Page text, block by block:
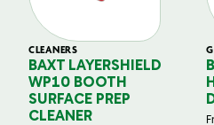
CLEANERS
BAXT LAYERSHIELD
WP10 BOOTH
SURFACE PREP
CLEANER